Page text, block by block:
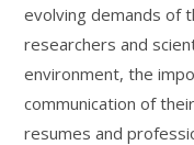
evolving demands of
researchers and
environment, the
communication of
resumes and